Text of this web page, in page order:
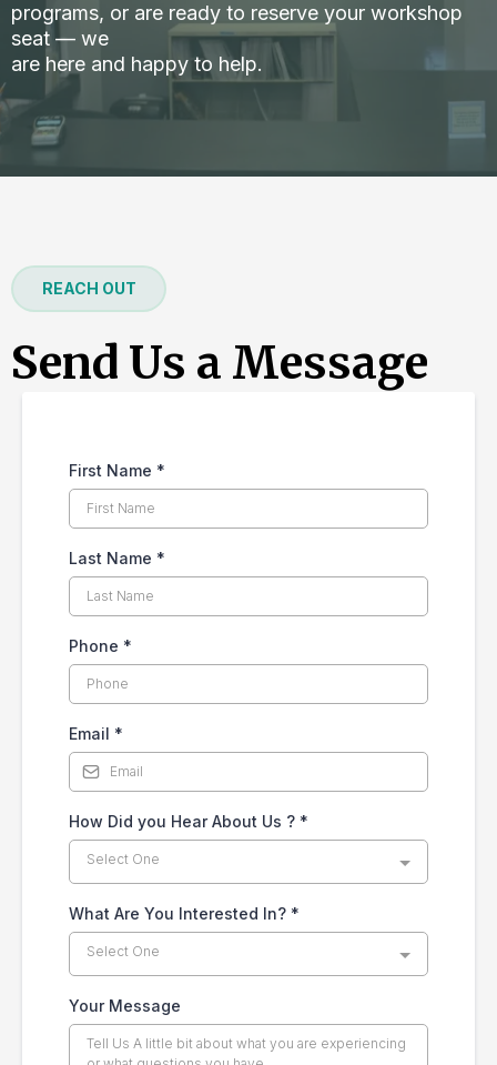
programs, or are ready to reserve your workshop
seat — we
are here and happy to help.
REACH OUT
Send Us a Message
First Name *
Last Name *
Phone *
Email *
How Did you Hear About Us ? *
Select One
What Are You Interested In? *
Select One
Your Message